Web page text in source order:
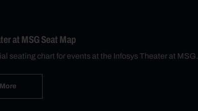
at MSG Seat Map
seating chart for events at the Infosys Theater at MSG.